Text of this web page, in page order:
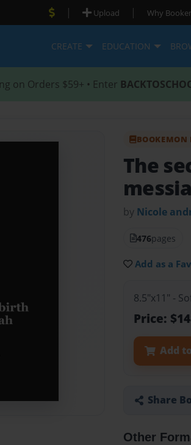
| Upload | Why
CREATE EDUCATION
on Orders $59+ • Enter
BOOKEMON
The
by Nicole
476pages
Add as a
8.5"x11" -
Price:
Add
Share
Other